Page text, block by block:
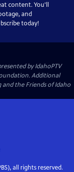
content. You'll
and
today!
byIdahoPTV
Additional
the Friends of Idaho
all rights reserved.